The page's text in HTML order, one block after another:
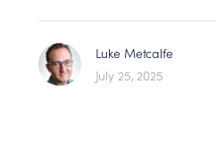
Luke Metcalfe
July 25, 2025